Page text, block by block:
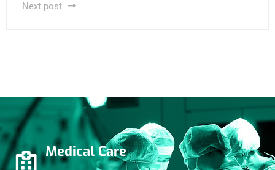
Next post
Medical Care